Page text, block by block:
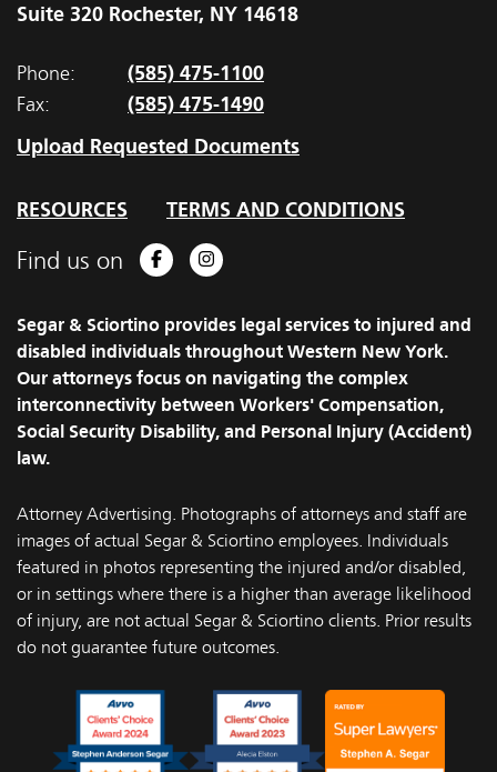
Suite 320 Rochester, NY 14618
Phone: (585) 475-1100
Fax:
(585) 475-1490
Upload Requested Documents
RESOURCES TERMS AND CONDITIONS
Find us on
Segar & Sciortino provides legal services to injured and
disabled individuals throughout Western New York.
Our attorneys focus on navigating the complex
interconnectivity between Workers' Compensation,
Social Security Disability, and Personal Injury (Accident)
law.
Attorney Advertising. Photographs of attorneys and staff are
images of actual Segar & Sciortino employees. Individuals
featured in photos representing the injured and/or disabled,
or in settings where there is a higher than average likelihood
of injury, are not actual Segar & Sciortino clients. Prior results
do not guarantee future outcomes.